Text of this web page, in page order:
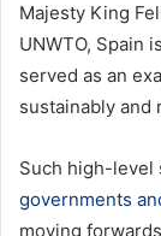
Majesty King
UNWTO, Spain
served as an
sustainably and
Such high-level
governments
moving